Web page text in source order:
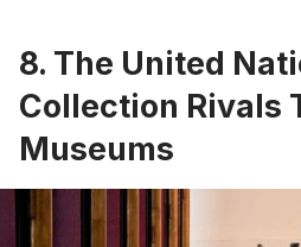
8. The United
Collection Rivals
Museums